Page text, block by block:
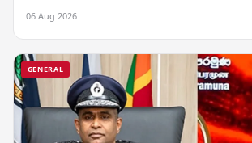
06 Aug 2026
GENERAL